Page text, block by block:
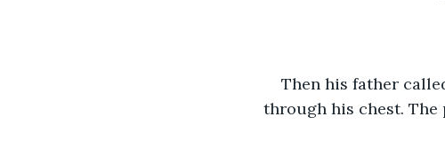
Then his father
through his chest. The